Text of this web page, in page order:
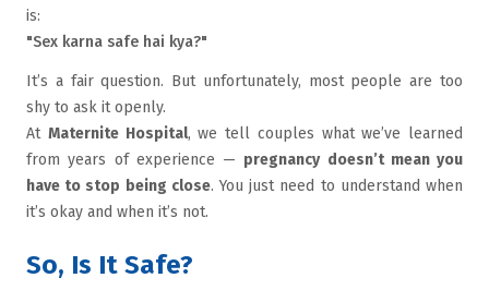
is:
"Sex karna safe hai kya?"
It’s a fair question. But unfortunately, most people are too
shy to ask it openly.
At Maternite Hospital, we tell couples what we’ve learned
from years of experience — pregnancy doesn’t mean you
have to stop being close. You just need to understand when
it’s okay and when it’s not.
So, Is It Safe?